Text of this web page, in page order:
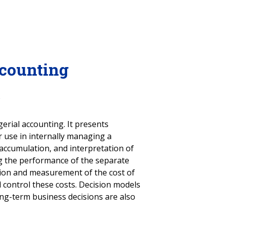
accounting. It presents
in internally managing a
and interpretation of
performance of the separate
and measurement of the cost of
these costs. Decision models
term business decisions are also